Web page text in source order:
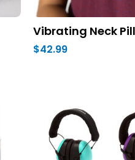
Vibrating Neck
$42.99